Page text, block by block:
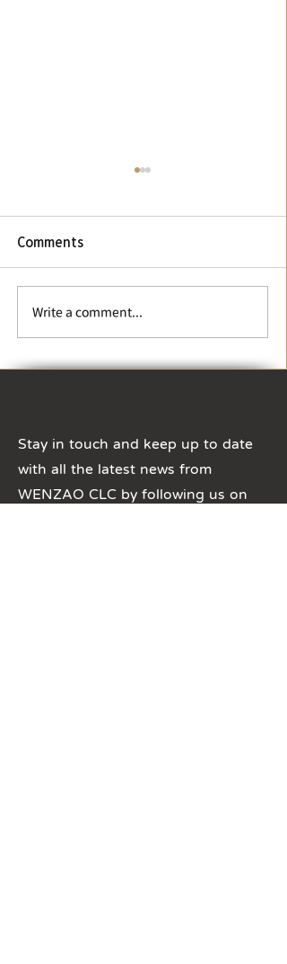
Vacation and Chinese
hours】During Winter
CLC office will be adjusted
to 8:30 ~ 16:30, ...
Comments
Write a comment...
Stay in touch and keep up to date
with all the latest news from
WENZAO CLC by following us on